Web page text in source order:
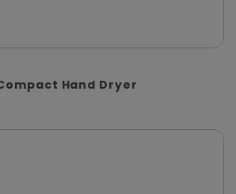
Hand Dryer